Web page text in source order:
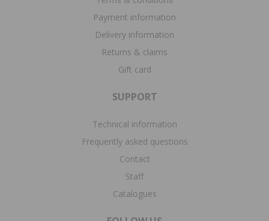
Payment information
Delivery information
Returns & claims
Gift card
SUPPORT
Technical information
Frequently asked questions
Contact
Staff
Catalogues